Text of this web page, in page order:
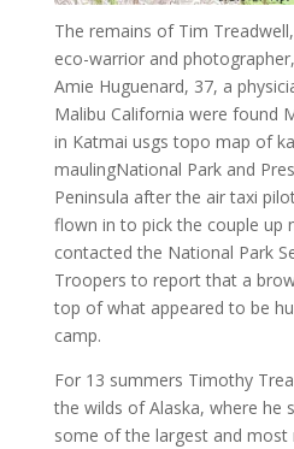
The remains of Tim
eco-warrior and
Amie Huguenard, 37, a
Malibu California were found
in Katmai usgs topo map of
maulingNational Park and
Peninsula after the air taxi
flown in to pick the couple up
contacted the National Park
Troopers to report that a
top of what appeared to be
camp.
For 13 summers Timothy
the wilds of Alaska, where he
some of the largest and most